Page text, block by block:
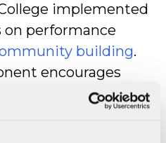
implemented
on performance
building.
encourages
and makes team
a community. Our